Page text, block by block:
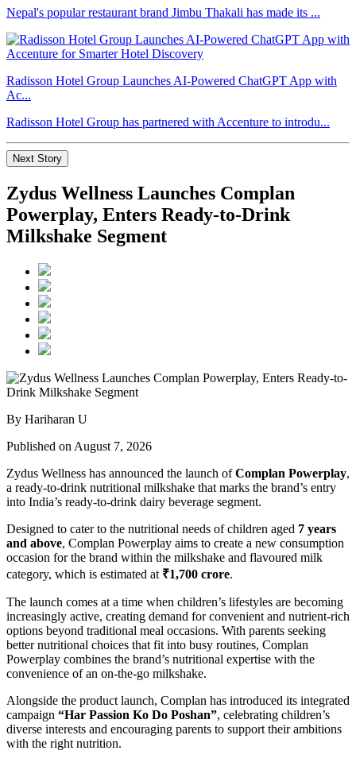
Nepal's popular restaurant brand Jimbu Thakali has made its ...
Radisson Hotel Group Launches AI-Powered ChatGPT App with
Ac...
Radisson Hotel Group has partnered with Accenture to introdu...
Next Story
Zydus Wellness Launches Complan
Powerplay, Enters Ready-to-Drink
Milkshake Segment
By Hariharan U
Published on August 7, 2026
Zydus Wellness has announced the launch ofComplan Powerplay,
a ready-to-drink nutritional milkshake that marks the brand’s entry
into India’s ready-to-drink dairy beverage segment.
Designed to cater to the nutritional needs of children aged 7 years
and above, Complan Powerplay aims to create a new consumption
occasion for the brand within the milkshake and flavoured milk
category, which is estimated at ₹1,700 crore.
The launch comes at a time when children’s lifestyles are becoming
increasingly active, creating demand for convenient and nutrient-rich
options beyond traditional meal occasions. With parents seeking
better nutritional choices that fit into busy routines, Complan
Powerplay combines the brand’s nutritional expertise with the
convenience of an on-the-go milkshake.
Alongside the product launch, Complan has introduced its integrated
campaign “Har Passion Ko Do Poshan”, celebrating children’s
diverse interests and encouraging parents to support their ambitions
with the right nutrition.